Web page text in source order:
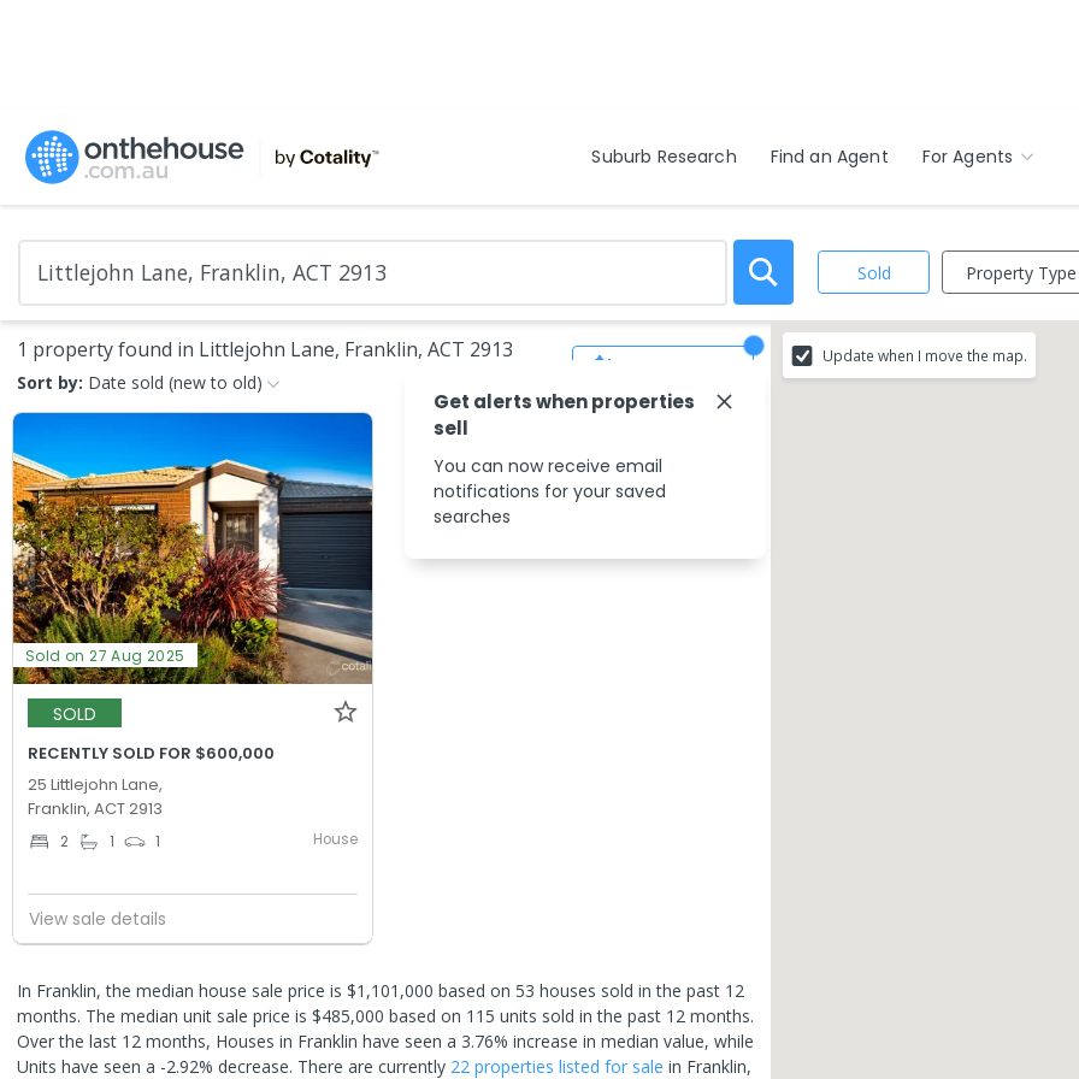
Suburb Research Find an Agent For Agents
Sold Property Type
1 property found in Littlejohn Lane, Franklin, ACT 2913
Sort by: Date sold (new to old)
Sold on 27 Aug 2025
SOLD
RECENTLY SOLD FOR $600,000
25 Littlejohn Lane,
Franklin, ACT 2913
2 1 1 House
View sale details
In Franklin, the median house sale price is $1,101,000 based on 53 houses sold in the past 12
months. The median unit sale price is $485,000 based on 115 units sold in the past 12 months.
Over the last 12 months, Houses in Franklin have seen a 3.76% increase in median value, while
Units have seen a -2.92% decrease. There are currently 22 properties listed for sale in Franklin,
Update when I move the map.
Get alerts when properties
sell
You can now receive email
notifications for your saved
searches